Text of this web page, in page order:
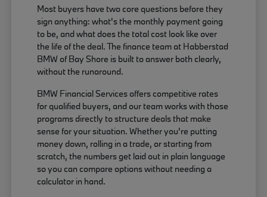
Most buyers have two core questions before they
sign anything: what's the monthly payment going
to be, and what does the total cost look like over
the life of the deal. The finance team at Habberstad
BMW of Bay Shore is built to answer both clearly,
without the runaround.
BMW Financial Services offers competitive rates
for qualified buyers, and our team works with those
programs directly to structure deals that make
sense for your situation. Whether you're putting
money down, rolling in a trade, or starting from
scratch, the numbers get laid out in plain language
so you can compare options without needing a
calculator in hand.